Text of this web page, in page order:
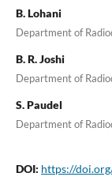
B. Lohani
Department of
B. R. Joshi
Department of
S. Paudel
Department of
DOI: https://